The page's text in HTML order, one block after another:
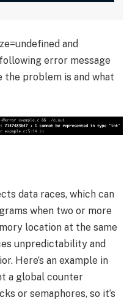
and
error message
problem is and what
data races, which can
when two or more
location at the same
unpredictability and
Here’s an example in
a global counter
or semaphores, so it’s